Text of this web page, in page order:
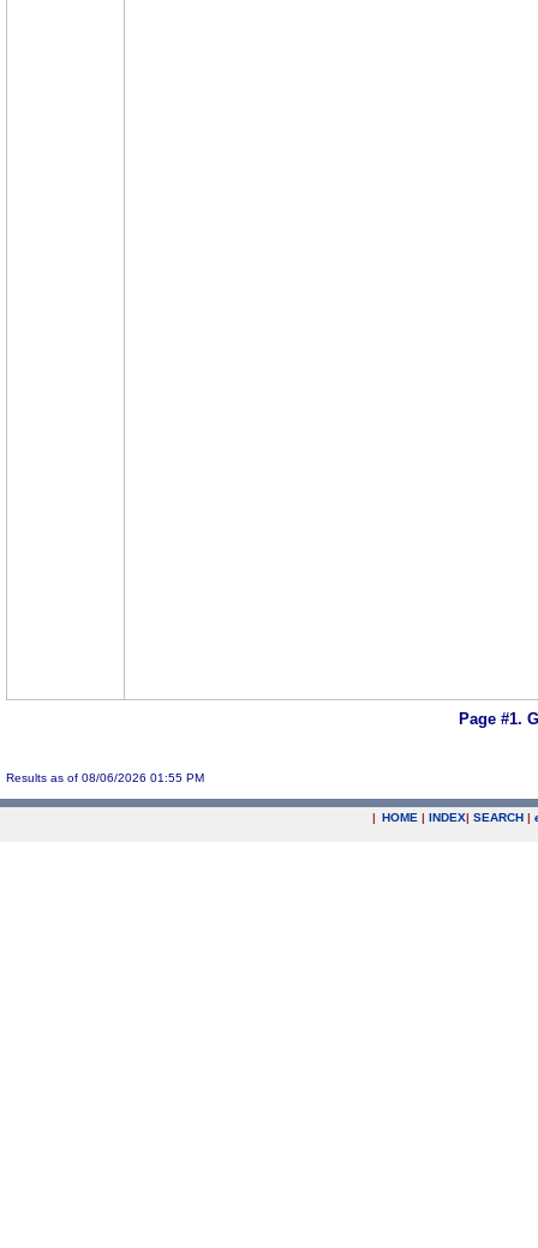
Page #1.
Results as of 08/06/2026 01:55 PM
| HOME | INDEX| SEARCH |